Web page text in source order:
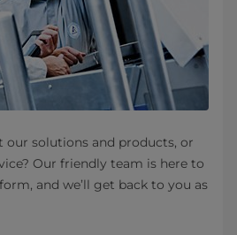
our solutions and products, or
Our friendly team is here to
and we’ll get back to you as